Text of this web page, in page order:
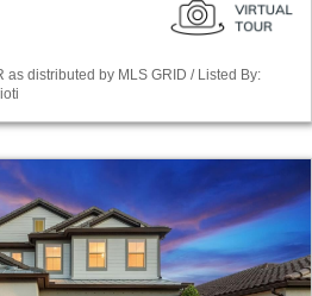
as distributed by MLS GRID / Listed By: